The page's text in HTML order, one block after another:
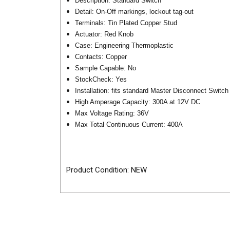
Detail: On-Off markings, lockout tag-out
Terminals: Tin Plated Copper Stud
Actuator: Red Knob
Case: Engineering Thermoplastic
Contacts: Copper
Sample Capable: No
StockCheck: Yes
Installation: fits standard Master Disconnect Switch
High Amperage Capacity: 300A at 12V DC
Max Voltage Rating: 36V
Max Total Continuous Current: 400A
Product Condition: NEW